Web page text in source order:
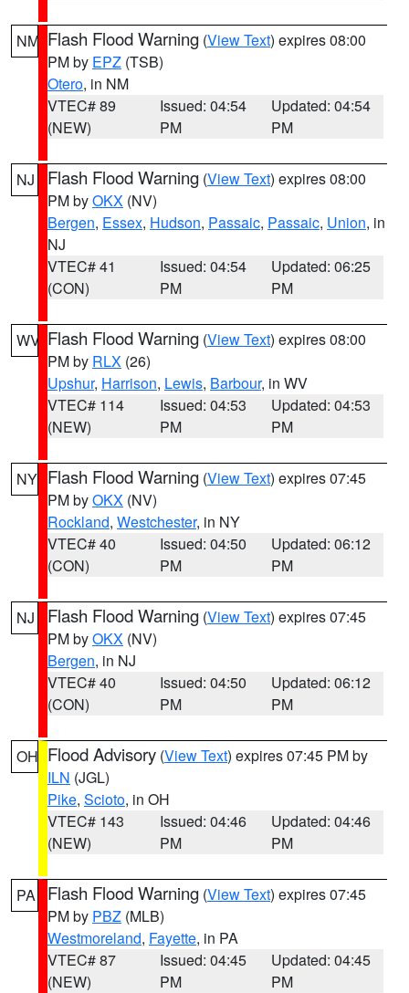
NM Flash Flood Warning (View Text) expires 08:00
PM by EPZ (TSB)
Otero, in NM
VTEC# 89
(NEW)
Issued: 04:54
PM
Updated: 04:54
PM
NJ Flash Flood Warning (View Text) expires 08:00
PM byOKX (NV)
Bergen, Essex, Hudson, Passaic, Passaic, Union, in
NJ
VTEC# 41
(CON)
Issued: 04:54
PM
Updated: 06:25
PM
WV Flash Flood Warning (View Text) expires 08:00
PM by RLX (26)
Upshur, Harrison, Lewis, Barbour, in WV
VTEC# 114
(NEW)
Issued: 04:53
PM
Updated: 04:53
PM
NY Flash Flood Warning (View Text) expires 07:45
PM byOKX (NV)
Rockland, Westchester, in NY
VTEC# 40
(CON)
Issued: 04:50
PM
Updated: 06:12
PM
NJ Flash Flood Warning (View Text) expires 07:45
PM byOKX (NV)
Bergen, in NJ
VTEC# 40
(CON)
Issued: 04:50
PM
Updated: 06:12
PM
OH Flood Advisory (View Text) expires 07:45 PM by
ILN (JGL)
Pike, Scioto, in OH
VTEC# 143
(NEW)
Issued: 04:46
PM
Updated: 04:46
PM
PA Flash Flood Warning (View Text) expires 07:45
PM by PBZ (MLB)
Westmoreland, Fayette, in PA
VTEC# 87
(NEW)
Issued: 04:45
PM
Updated: 04:45
PM